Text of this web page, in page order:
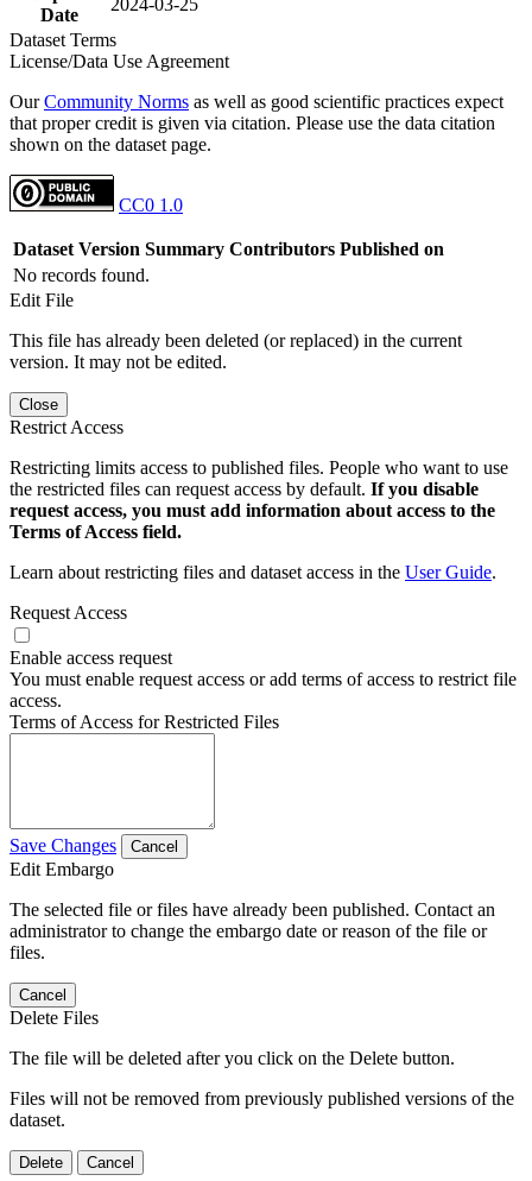
Date
Dataset Terms
License/Data Use Agreement
OurCommunity Norms as well as good scientific practices expect
that proper credit is given via citation. Please use the data citation
shown on the dataset page.
CC0 1.0
Dataset Version Summary Contributors Published on
No records found.
Edit File
This file has already been deleted (or replaced) in the current
version. It may not be edited.
Close
Restrict Access
Restricting limits access to published files. People who want to use
the restricted files can request access by default. If you disable
request access, you must add information about access to the
Terms of Access field.
Learn about restricting files and dataset access in the User Guide.
Request Access
Enable access request
You must enable request access or add terms of access to restrict file
access.
Terms of Access for Restricted Files
Save Changes Cancel
Edit Embargo
The selected file or files have already been published. Contact an
administrator to change the embargo date or reason of the file or
files.
Cancel
Delete Files
The file will be deleted after you click on the Delete button.
Files will not be removed from previously published versions of the
dataset.
Delete Cancel